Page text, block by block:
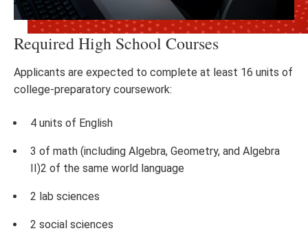
Required High School Courses
Applicants are expected to complete at least 16 units of
college-preparatory coursework:
4 units of English
3 of math (including Algebra, Geometry, and Algebra
II)2 of the same world language
2 lab sciences
2 social sciences